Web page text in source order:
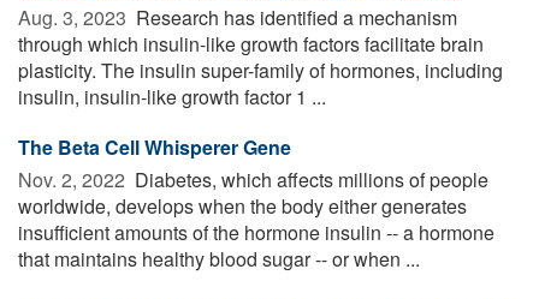
Aug. 3, 2023  Research has identified a mechanism
through which insulin-like growth factors facilitate brain
plasticity. The insulin super-family of hormones, including
insulin, insulin-like growth factor 1 ...
The Beta Cell Whisperer Gene
Nov. 2, 2022  Diabetes, which affects millions of people
worldwide, develops when the body either generates
insufficient amounts of the hormone insulin -- a hormone
that maintains healthy blood sugar -- or when ...